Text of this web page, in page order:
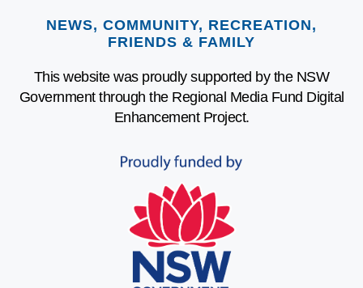
NEWS, COMMUNITY, RECREATION,
FRIENDS & FAMILY
This website was proudly supported by the NSW
Government through the Regional Media Fund Digital
Enhancement Project.